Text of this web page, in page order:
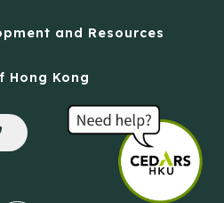
and Resources
Hong Kong